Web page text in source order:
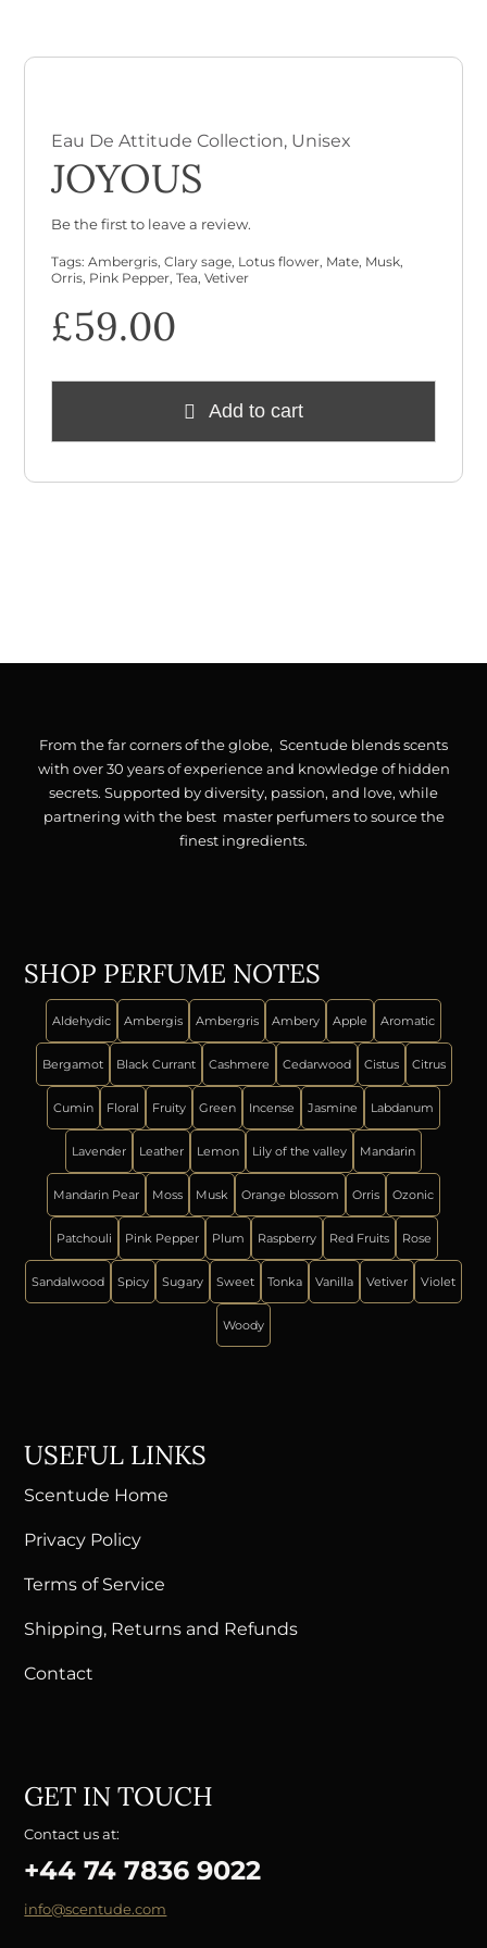
Eau De Attitude Collection, Unisex
JOYOUS
Be the first to leave a review.
Tags:Ambergris,Clary sage, Lotus flower, Mate, Musk,
Orris, Pink Pepper,Tea,Vetiver
£59.00
Add to cart
From the far corners of the globe, Scentude blends scents
with over 30 years of experience and knowledge of hidden
secrets. Supported by diversity, passion, and love, while
partnering with the best master perfumers to source the
finest ingredients.
SHOP PERFUME NOTES
Aldehydic Ambergis Ambergris Ambery Apple Aromatic
Bergamot Black Currant Cashmere Cedarwood Cistus Citrus
Cumin Floral Fruity Green Incense Jasmine Labdanum
Lavender Leather Lemon Lily of the valley Mandarin
Mandarin Pear Moss Musk Orange blossom Orris Ozonic
Patchouli Pink Pepper Plum Raspberry Red Fruits Rose
Sandalwood Spicy Sugary Sweet Tonka Vanilla Vetiver Violet
Woody
USEFUL LINKS
Scentude Home
Privacy Policy
Terms of Service
Shipping, Returns and Refunds
Contact
GET IN TOUCH
Contact us at:
+44 74 7836 9022
info@scentude.com